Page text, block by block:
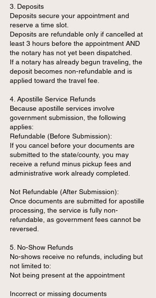
3. Deposits
Deposits secure your appointment and
reserve a time slot.
Deposits are refundable only if cancelled at
least 3 hours before the appointment AND
the notary has not yet been dispatched.
If a notary has already begun traveling, the
deposit becomes non-refundable and is
applied toward the travel fee.
4. Apostille Service Refunds
Because apostille services involve
government submission, the following
applies:
Refundable (Before Submission):
If you cancel before your documents are
submitted to the state/county, you may
receive a refund minus pickup fees and
administrative work already completed.
Not Refundable (After Submission):
Once documents are submitted for apostille
processing, the service is fully non-
refundable, as government fees cannot be
reversed.
5. No-Show Refunds
No-shows receive no refunds, including but
not limited to:
Not being present at the appointment
Incorrect or missing documents